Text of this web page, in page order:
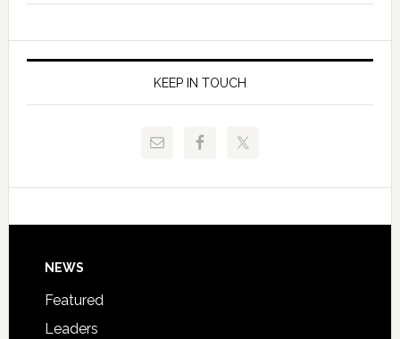
Allison
Request
to
of
Juvenile
Justice
and
Technical
Signing
KEEP IN TOUCH
Footer
NEWS
Featured
Leaders